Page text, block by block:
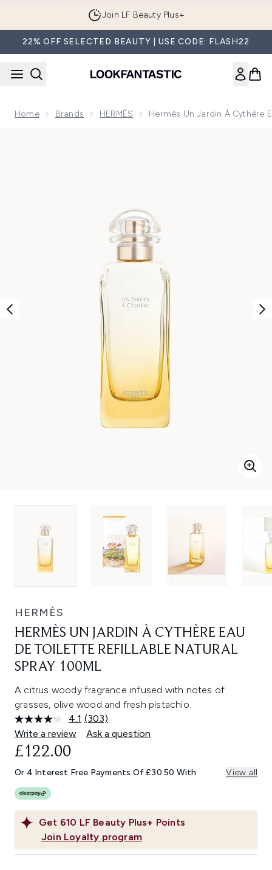
Join LF Beauty Plus+
22% OFF SELECTED BEAUTY | USE CODE: FLASH22
Home Brands HERMÈS Hermès Un Jardin À Cythère
HERMÈS
HERMÈS UN JARDIN À CYTHÈRE EAU
DE TOILETTE REFILLABLE NATURAL
SPRAY 100ML
A citrus woody fragrance infused with notes of
grasses, olive wood and fresh pistachio.
4.1 Read
303
Reviews.
link.
(303)
Write a review
Ask a question
Get 610 LF Beauty Plus+ Points
Join Loyalty program
£122.00
Or 4 Interest Free Payments Of £30.50 With View all